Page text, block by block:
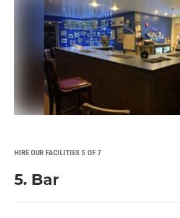
HIRE OUR FACILITIES 5 OF 7
5. Bar